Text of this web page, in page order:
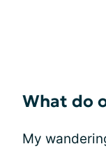
What do
My